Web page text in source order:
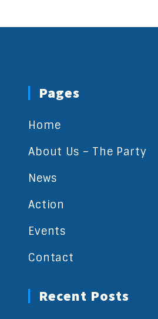
Pages
Home
About Us – The Party
News
Action
Events
Contact
Recent Posts